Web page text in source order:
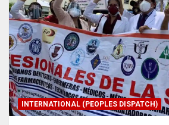
INTERNATIONAL (PEOPLES DISPATCH)